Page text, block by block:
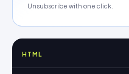
Unsubscribe with one click.
HTML